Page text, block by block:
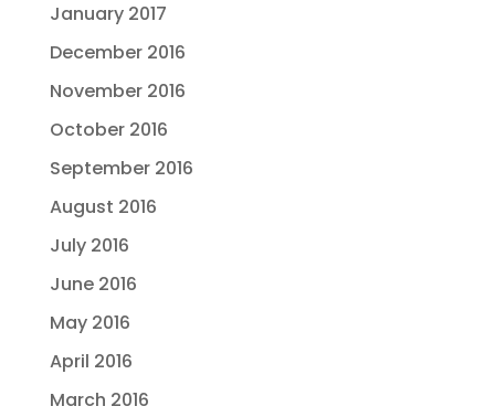
January 2017
December 2016
November 2016
October 2016
September 2016
August 2016
July 2016
June 2016
May 2016
April 2016
March 2016